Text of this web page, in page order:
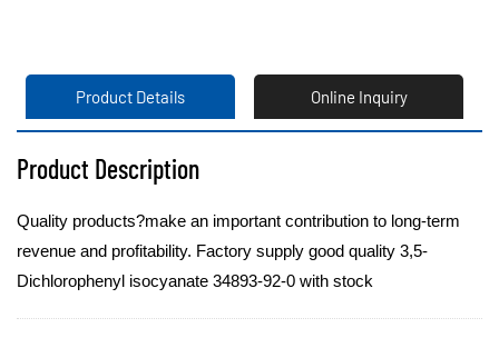
Product Details Online Inquiry
Product Description
Quality products?make an important contribution to long-term
revenue and profitability. Factory supply good quality 3,5-
Dichlorophenyl isocyanate 34893-92-0 with stock